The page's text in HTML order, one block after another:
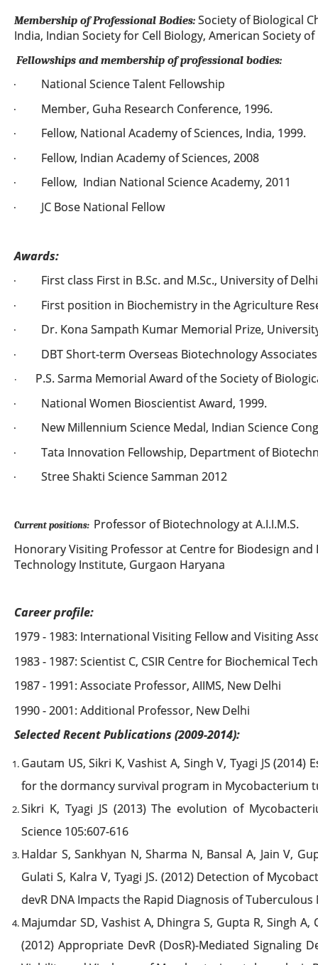
Membership of Professional Bodies: Society of Biological
India, Indian Society for Cell Biology, American Society
Fellowships and membership of professional bodies:
·
National Science Talent Fellowship
· Member, Guha Research Conference, 1996.
· Fellow, National Academy of Sciences, India, 1999.
· Fellow, Indian Academy of Sciences, 2008
· Fellow, Indian National Science Academy, 2011
· JC Bose National Fellow
Awards:
· First class First in B.Sc. and M.Sc., University of Delhi
· First position in Biochemistry in the Agriculture
· Dr. Kona Sampath Kumar Memorial Prize,
· DBT Short-term Overseas Biotechnology
· P.S. Sarma Memorial Award of the Society of
· National Women Bioscientist Award, 1999.
· New Millennium Science Medal, Indian Science
· Tata Innovation Fellowship, Department of
· Stree Shakti Science Samman 2012
Current positions: Professor of Biotechnology at A.I.I.M.S.
Honorary Visiting Professor at Centre for Biodesign
Technology Institute, Gurgaon Haryana
Career profile:
1979 - 1983: International Visiting Fellow and Visiting
1983 - 1987: Scientist C, CSIR Centre for Biochemical
1987 - 1991: Associate Professor, AIIMS, New Delhi
1990 - 2001: Additional Professor, New Delhi
Selected Recent Publications (2009-2014):
Gautam US, Sikri K, Vashist A, Singh V, Tyagi JS
for the dormancy survival program in Mycobacterium
Sikri K, Tyagi JS (2013) The evolution of
Science 105:607-616
Haldar S, Sankhyan N, Sharma N, Bansal A, Jain V,
Gulati S, Kalra V, Tyagi JS. (2012) Detection of
devR DNA Impacts the Rapid Diagnosis of Tuberculous
Majumdar SD, Vashist A, Dhingra S, Gupta R, Singh A,
(2012) Appropriate DevR (DosR)-Mediated Signaling